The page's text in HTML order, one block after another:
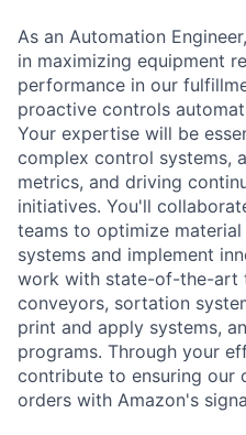
As an Automation
in maximizing equipment
performance in our
proactive controls
Your expertise will be
complex control systems,
metrics, and driving
initiatives. You'll
teams to optimize
systems and implement
work with state-of-the-art
conveyors, sortation
print and apply systems,
programs. Through your
contribute to ensuring our
orders with Amazon's